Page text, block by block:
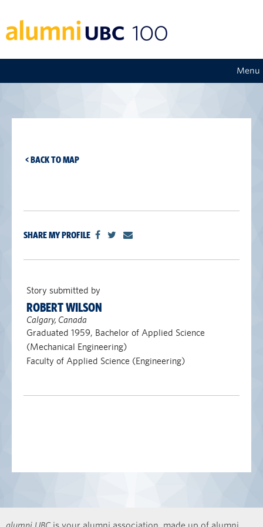
Menu
< BACK TO MAP
SHARE MY PROFILE
Story submitted by
ROBERT WILSON
Calgary, Canada
Graduated 1959, Bachelor of Applied Science
(Mechanical Engineering)
Faculty of Applied Science (Engineering)